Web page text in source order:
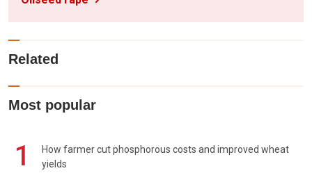
Related
Most popular
1
How farmer cut phosphorous costs and improved wheat
yields